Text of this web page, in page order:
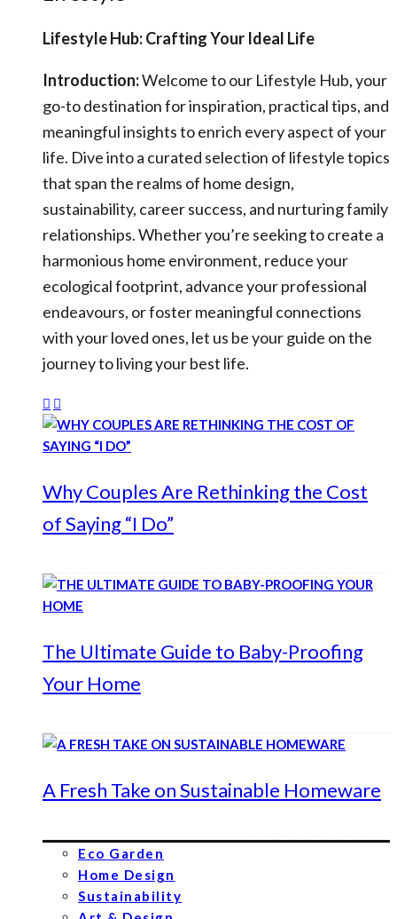
Lifestyle Hub: Crafting Your Ideal Life
Introduction:Welcome to our Lifestyle Hub, your
go-to destination for inspiration, practical tips, and
meaningful insights to enrich every aspect of your
life. Dive into a curated selection of lifestyle topics
that span the realms of home design,
sustainability, career success, and nurturing family
relationships. Whether you’re seeking to create a
harmonious home environment, reduce your
ecological footprint, advance your professional
endeavours, or foster meaningful connections
with your loved ones, let us be your guide on the
journey to living your best life.
Why Couples Are Rethinking the Cost
of Saying “I Do”
The Ultimate Guide to Baby-Proofing
Your Home
A Fresh Take on Sustainable Homeware
Eco Garden
Home Design
Sustainability